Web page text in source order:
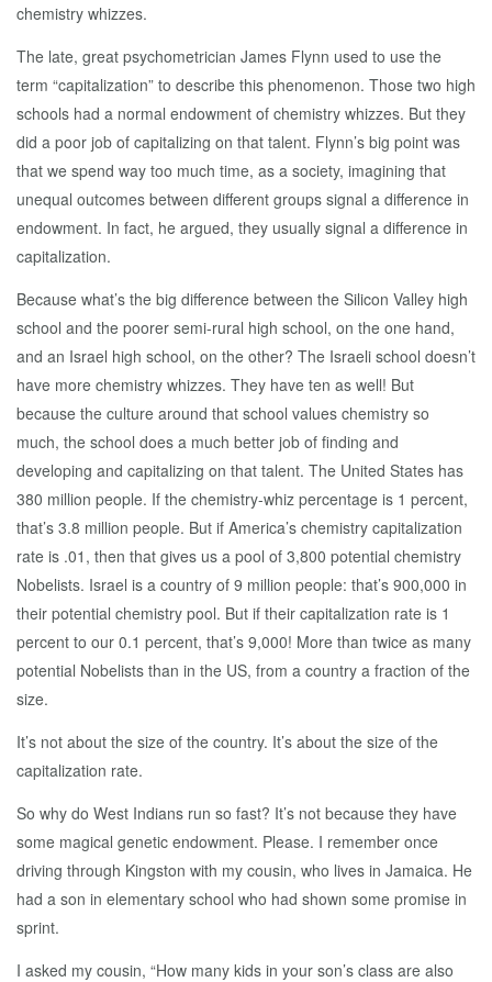
chemistry whizzes.
The late, great psychometrician James Flynn used to use the
term “capitalization” to describe this phenomenon. Those two high
schools had a normal endowment of chemistry whizzes. But they
did a poor job of capitalizing on that talent. Flynn’s big point was
that we spend way too much time, as a society, imagining that
unequal outcomes between different groups signal a difference in
endowment. In fact, he argued, they usually signal a difference in
capitalization.
Because what’s the big difference between the Silicon Valley high
school and the poorer semi-rural high school, on the one hand,
and an Israel high school, on the other? The Israeli school doesn’t
have more chemistry whizzes. They have ten as well! But
because the culture around that school values chemistry so
much, the school does a much better job of finding and
developing and capitalizing on that talent. The United States has
380 million people. If the chemistry-whiz percentage is 1 percent,
that’s 3.8 million people. But if America’s chemistry capitalization
rate is .01, then that gives us a pool of 3,800 potential chemistry
Nobelists. Israel is a country of 9 million people: that’s 900,000 in
their potential chemistry pool. But if their capitalization rate is 1
percent to our 0.1 percent, that’s 9,000! More than twice as many
potential Nobelists than in the US, from a country a fraction of the
size.
It’s not about the size of the country. It’s about the size of the
capitalization rate.
So why do West Indians run so fast? It’s not because they have
some magical genetic endowment. Please. I remember once
driving through Kingston with my cousin, who lives in Jamaica. He
had a son in elementary school who had shown some promise in
sprint.
I asked my cousin, “How many kids in your son’s class are also